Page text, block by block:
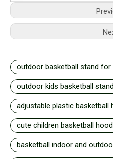
outdoor basketball stand for
outdoor kids basketball
adjustable plastic basketball
cute children basketball
basketball indoor and